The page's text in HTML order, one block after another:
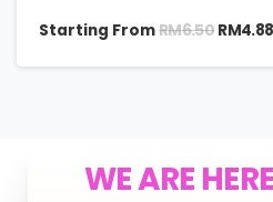
Starting FromRM6.50 RM4.88
WE ARE